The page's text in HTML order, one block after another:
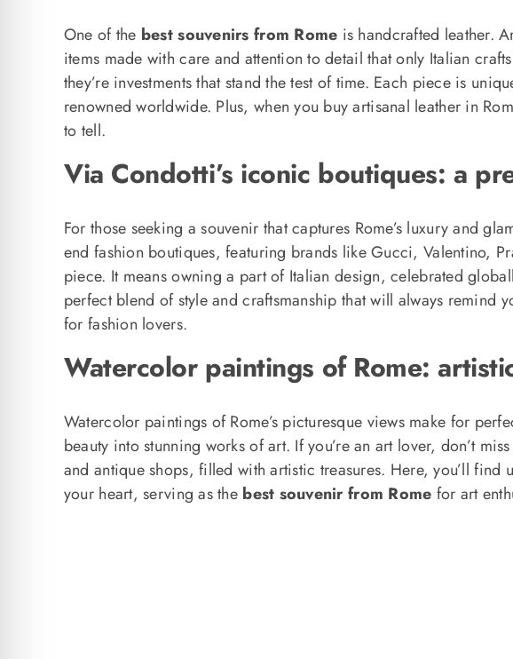
One of the best souvenirs from Rome is handcrafted leather.
items made with care and attention to detail that only Italian
they’re investments that stand the test of time. Each piece is
renowned worldwide. Plus, when you buy artisanal leather in
to tell.
Via Condotti’s iconic boutiques: a
For those seeking a souvenir that captures Rome’s luxury and
end fashion boutiques, featuring brands like Gucci, Valentino,
piece. It means owning a part of Italian design, celebrated
perfect blend of style and craftsmanship that will always remind
for fashion lovers.
Watercolor paintings of Rome:
Watercolor paintings of Rome’s picturesque views make for
beauty into stunning works of art. If you’re an art lover, don’t
and antique shops, filled with artistic treasures. Here, you’ll find
your heart, serving as the best souvenir from Rome for art